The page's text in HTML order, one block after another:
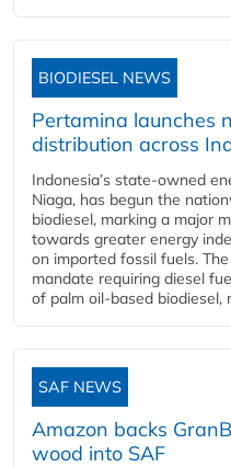
BIODIESEL NEWS
Pertamina launches
distribution across
Indonesia’s state-owned
Niaga, has begun the
biodiesel, marking a major
towards greater energy
on imported fossil fuels.
mandate requiring diesel
of palm oil-based biodiesel,
SAF NEWS
Amazon backs
wood into SAF